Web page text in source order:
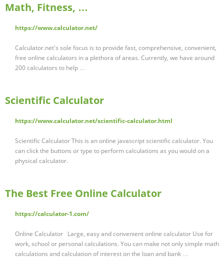
Math, Fitness, …
https://www.calculator.net/
Calculator.net's sole focus is to provide fast, comprehensive, convenient,
free online calculators in a plethora of areas. Currently, we have around
200 calculators to help …
Scientific Calculator
https://www.calculator.net/scientific-calculator.html
Scientific Calculator This is an online javascript scientific calculator. You
can click the buttons or type to perform calculations as you would on a
physical calculator.
The Best Free Online Calculator
https://calculator-1.com/
Online Calculator Large, easy and convenient online calculator Use for
work, school or personal calculations. You can make not only simple math
calculations and calculation of interest on the loan and bank …